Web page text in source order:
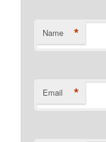
Name *
Email *